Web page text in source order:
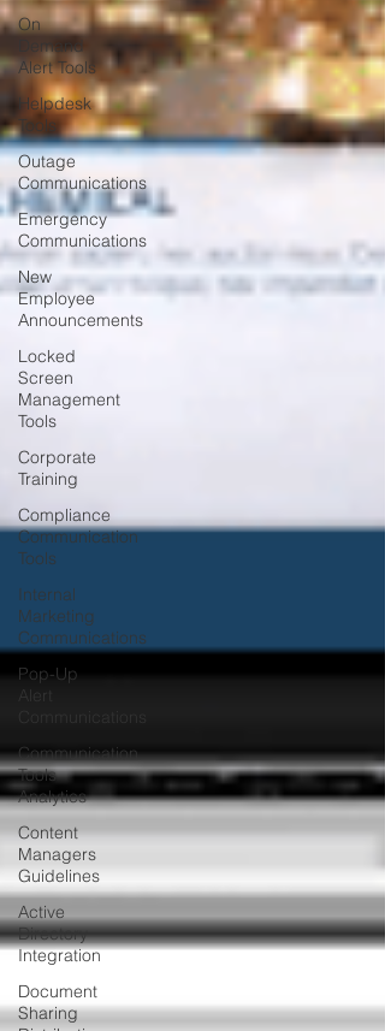
On
Demand
Alert Tools
Helpdesk
Tools
Outage
Communications
Emergency
Communications
New
Employee
Announcements
Locked
Screen
Management
Tools
Corporate
Training
Compliance
Communication
Tools
Internal
Marketing
Communications
Pop-Up
Alert
Communication
Tools
Analytics
Content
Managers
Guidelines
Active
Directory
Integration
Document
Sharing